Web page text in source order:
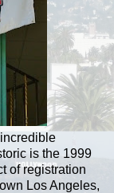
is the 1999
of registration
Los Angeles,